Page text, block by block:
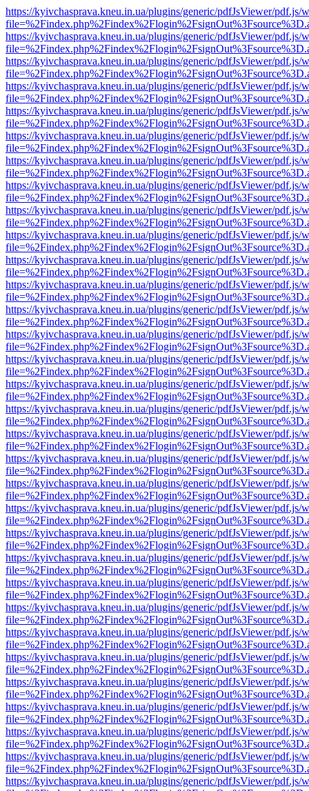
https://kyivchasprava.kneu.in.ua/plugins/generic/pdfJsViewer/pdf.js/
https://kyivchasprava.kneu.in.ua/plugins/generic/pdfJsViewer/pdf.js/
https://kyivchasprava.kneu.in.ua/plugins/generic/pdfJsViewer/pdf.js/
https://kyivchasprava.kneu.in.ua/plugins/generic/pdfJsViewer/pdf.js/
https://kyivchasprava.kneu.in.ua/plugins/generic/pdfJsViewer/pdf.js/
https://kyivchasprava.kneu.in.ua/plugins/generic/pdfJsViewer/pdf.js/
https://kyivchasprava.kneu.in.ua/plugins/generic/pdfJsViewer/pdf.js/
https://kyivchasprava.kneu.in.ua/plugins/generic/pdfJsViewer/pdf.js/
https://kyivchasprava.kneu.in.ua/plugins/generic/pdfJsViewer/pdf.js/
https://kyivchasprava.kneu.in.ua/plugins/generic/pdfJsViewer/pdf.js/
https://kyivchasprava.kneu.in.ua/plugins/generic/pdfJsViewer/pdf.js/
https://kyivchasprava.kneu.in.ua/plugins/generic/pdfJsViewer/pdf.js/
https://kyivchasprava.kneu.in.ua/plugins/generic/pdfJsViewer/pdf.js/
https://kyivchasprava.kneu.in.ua/plugins/generic/pdfJsViewer/pdf.js/
https://kyivchasprava.kneu.in.ua/plugins/generic/pdfJsViewer/pdf.js/
https://kyivchasprava.kneu.in.ua/plugins/generic/pdfJsViewer/pdf.js/
https://kyivchasprava.kneu.in.ua/plugins/generic/pdfJsViewer/pdf.js/
https://kyivchasprava.kneu.in.ua/plugins/generic/pdfJsViewer/pdf.js/
https://kyivchasprava.kneu.in.ua/plugins/generic/pdfJsViewer/pdf.js/
https://kyivchasprava.kneu.in.ua/plugins/generic/pdfJsViewer/pdf.js/
https://kyivchasprava.kneu.in.ua/plugins/generic/pdfJsViewer/pdf.js/
https://kyivchasprava.kneu.in.ua/plugins/generic/pdfJsViewer/pdf.js/
https://kyivchasprava.kneu.in.ua/plugins/generic/pdfJsViewer/pdf.js/
https://kyivchasprava.kneu.in.ua/plugins/generic/pdfJsViewer/pdf.js/
https://kyivchasprava.kneu.in.ua/plugins/generic/pdfJsViewer/pdf.js/
https://kyivchasprava.kneu.in.ua/plugins/generic/pdfJsViewer/pdf.js/
https://kyivchasprava.kneu.in.ua/plugins/generic/pdfJsViewer/pdf.js/
https://kyivchasprava.kneu.in.ua/plugins/generic/pdfJsViewer/pdf.js/
https://kyivchasprava.kneu.in.ua/plugins/generic/pdfJsViewer/pdf.js/
https://kyivchasprava.kneu.in.ua/plugins/generic/pdfJsViewer/pdf.js/
https://kyivchasprava.kneu.in.ua/plugins/generic/pdfJsViewer/pdf.js/
https://kyivchasprava.kneu.in.ua/plugins/generic/pdfJsViewer/pdf.js/